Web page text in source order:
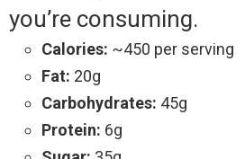
you’re consuming.
Calories: ~450 per serving
Fat: 20g
Carbohydrates: 45g
Protein: 6g